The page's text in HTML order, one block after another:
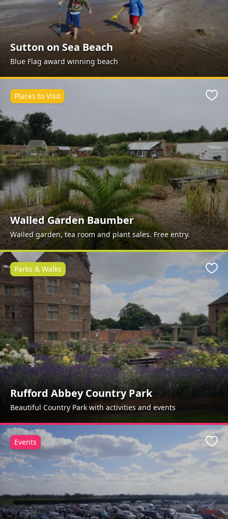
Sutton on Sea Beach
Blue Flag award winning beach
Walled Garden Baumber
Walled garden, tea room and plant sales. Free entry.
Places to Visit
Rufford Abbey Country Park
Beautiful Country Park with activities and events
Parks & Walks
Events